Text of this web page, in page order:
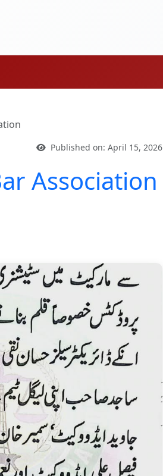
Published on: April 15, 2026
Association